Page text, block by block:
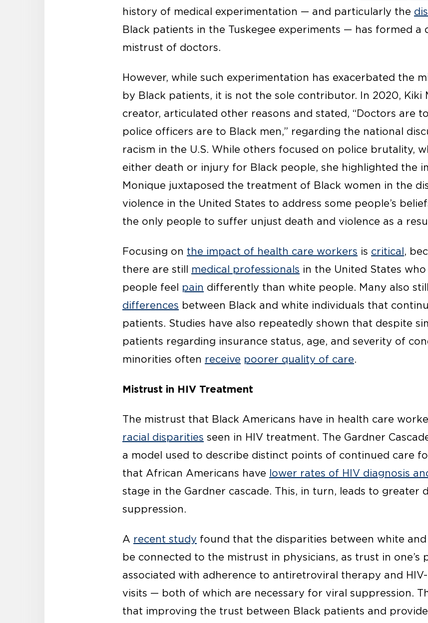
history of medical experimentation — and particularly the
Black patients in the Tuskegee experiments — has formed a
mistrust of doctors.
However, while such experimentation has exacerbated the
by Black patients, it is not the sole contributor. In 2020, Kiki
creator, articulated other reasons and stated, “Doctors are
police officers are to Black men,” regarding the national
racism in the U.S. While others focused on police brutality,
either death or injury for Black people, she highlighted the
Monique juxtaposed the treatment of Black women in the
violence in the United States to address some people’s
the only people to suffer unjust death and violence as a
Focusing on the impact of health care workers is critical ,
there are still medical professionals in the United States
people feel pain differently than white people. Many also
differences between Black and white individuals that
patients. Studies have also repeatedly shown that despite
patients regarding insurance status, age, and severity of
minorities often receive poorer quality of care.
Mistrust in HIV Treatment
The mistrust that Black Americans have in health care
racial disparities seen in HIV treatment. The Gardner
a model used to describe distinct points of continued care
that African Americans have lower rates of HIV diagnosis
stage in the Gardner cascade. This, in turn, leads to greater
suppression.
A recent study found that the disparities between white
be connected to the mistrust in physicians, as trust in one’s
associated with adherence to antiretroviral therapy and
visits — both of which are necessary for viral suppression.
that improving the trust between Black patients and